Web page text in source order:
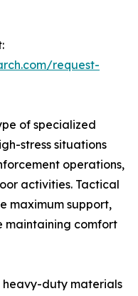
request-
of specialized
stress situations
operations,
activities. Tactical
maximum support,
maintaining comfort
duty materials